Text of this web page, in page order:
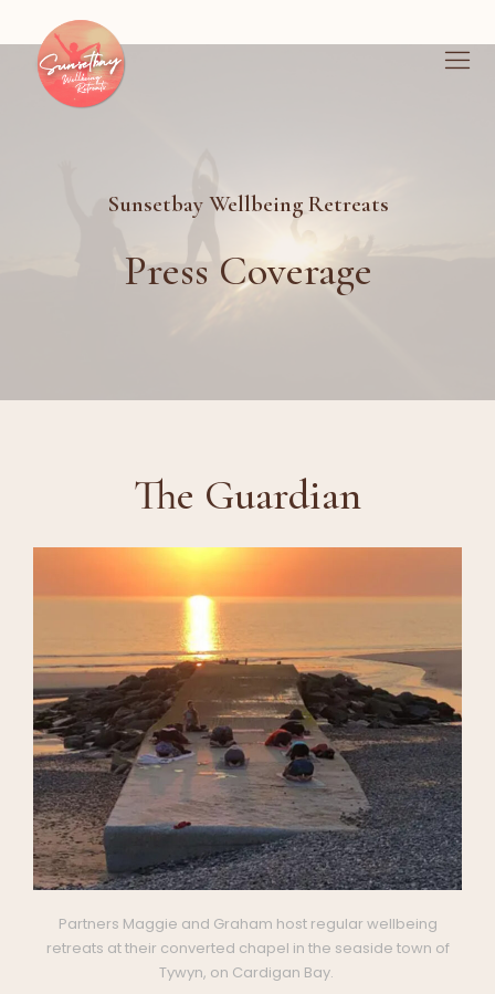
Sunsetbay Wellbeing Retreats
Press Coverage
The Guardian
Partners Maggie and Graham host regular wellbeing
retreats at their converted chapel in the seaside town of
Tywyn, on Cardigan Bay.